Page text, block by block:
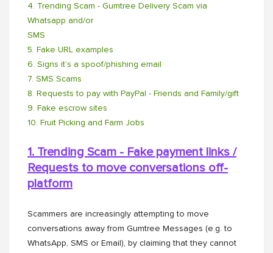
4. Trending Scam - Gumtree Delivery Scam via
Whatsapp and/or
SMS
5. Fake URL examples
6. Signs it’s a spoof/phishing email
7. SMS Scams
8. Requests to pay with PayPal - Friends and Family/gift
9. Fake escrow sites
10. Fruit Picking and Farm Jobs
1. Trending Scam - Fake payment links /
Requests to move conversations off-
platform
Scammers are increasingly attempting to move
conversations away from Gumtree Messages (e.g. to
WhatsApp, SMS or Email), by claiming that they cannot